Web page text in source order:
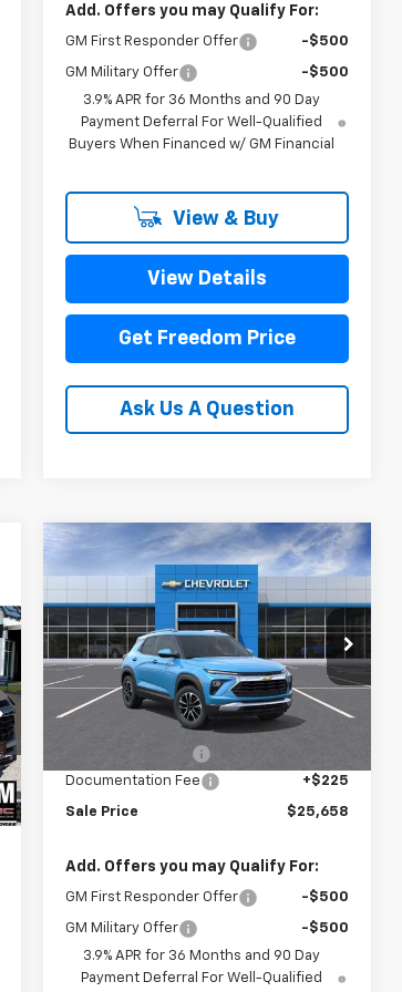
Add. Offers you may Qualify For:
GM First Responder Offer -$500
GM Military Offer
-$500
3.9% APR for 36 Months and 90 Day
Payment Deferral For Well-Qualified
Buyers When Financed w/ GM Financial
View & Buy
View Details
Get Freedom Price
Ask Us A Question
New2026Chevrolet
TrailblazerLT
Price Drop
VIN:KL79MPSL3TB285908Model:1TU56
In Transit Ext. Int.
$2,242 $25,658
SALE PRICE
Less
$27,675
Freedom Discount
Documentation Fee
+$225
Sale Price $25,658
Add. Offers you may Qualify For:
GM First Responder Offer -$500
GM Military Offer
-$500
3.9% APR for 36 Months and 90 Day
Payment Deferral For Well-Qualified
Compare Vehicle